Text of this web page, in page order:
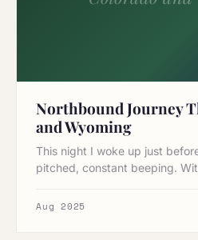
Northbound Journey
and Wyoming
This night I woke up just
pitched, constant beeping.
Aug 2025